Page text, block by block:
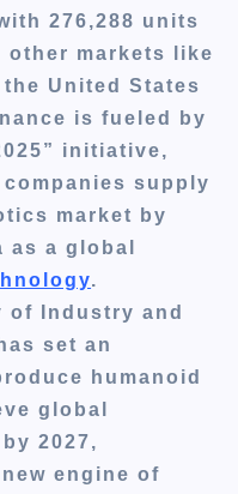
276,288 units
markets like
United States
is fueled by
initiative,
supply
market by
as a global
.
Industry and
set an
humanoid
global
2027,
engine of